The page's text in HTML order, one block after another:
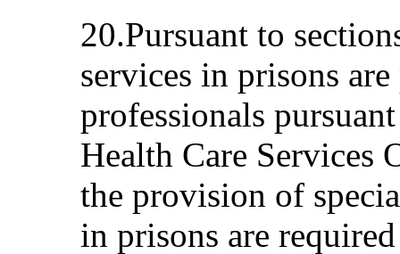
20.Pursuant to
services in prisons
professionals
Health Care Services
the provision of
in prisons are